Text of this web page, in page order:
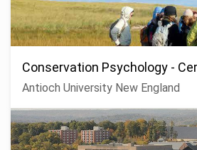
Conservation Psychology -
Antioch University New England